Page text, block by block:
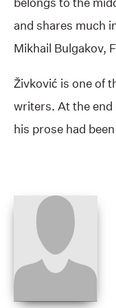
and shares much
Mikhail Bulgakov,
Živković is one of
writers. At the
his prose had